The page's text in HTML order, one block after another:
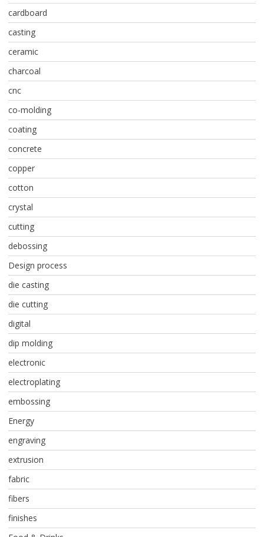
cardboard
casting
ceramic
charcoal
cnc
co-molding
coating
concrete
copper
cotton
crystal
cutting
debossing
Design process
die casting
die cutting
digital
dip molding
electronic
electroplating
embossing
Energy
engraving
extrusion
fabric
fibers
finishes